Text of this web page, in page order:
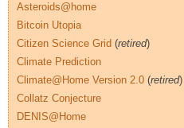
Asteroids@home
Bitcoin Utopia
Citizen Science Grid (retired)
Climate Prediction
Climate@Home Version 2.0 (retired)
Collatz Conjecture
DENIS@Home